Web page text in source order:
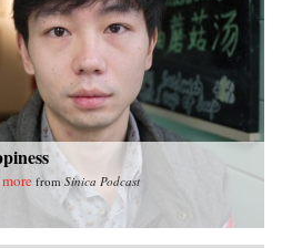
from Sinica Podcast